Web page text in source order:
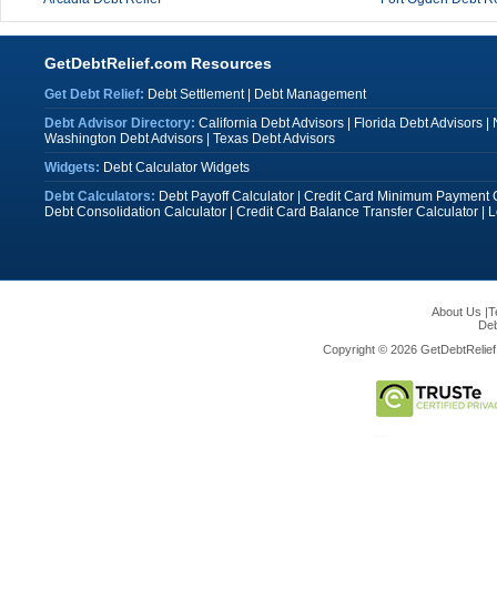
GetDebtRelief.com Resources
Get Debt Relief: Debt Settlement|
Debt Management
Debt Advisor Directory: California Debt Advisors| Florida Debt Advisors|
Washington Debt Advisors| Texas Debt Advisors
Widgets: Debt Calculator Widgets
Debt Calculators: Debt Payoff Calculator| Credit Card Minimum Payment
Debt Consolidation Calculator| Credit Card Balance Transfer Calculator|
About Us |
Copyright © 2026